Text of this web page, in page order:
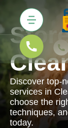
Discover top-
services in
choose the
techniques,
today.